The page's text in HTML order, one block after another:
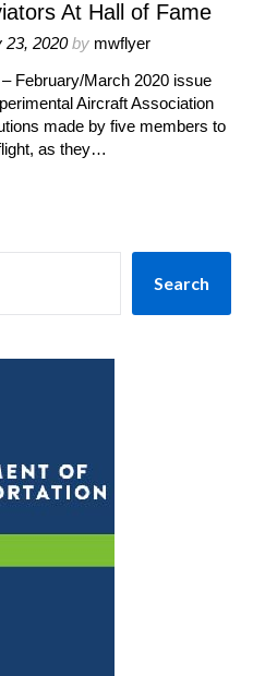
At Hall of Fame
23, 2020by mwflyer
February/March 2020 issue
Aircraft Association
made by five members to
as they…
Search